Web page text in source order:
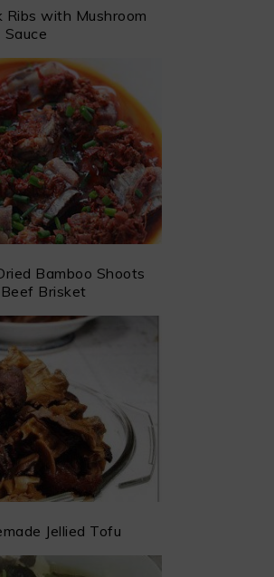
Ribs with Mushroom
Sauce
Bamboo Shoots
Brisket
Jellied Tofu